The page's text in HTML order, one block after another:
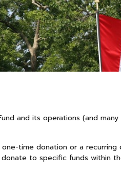
and its operations (and
time donation or a
to specific funds within